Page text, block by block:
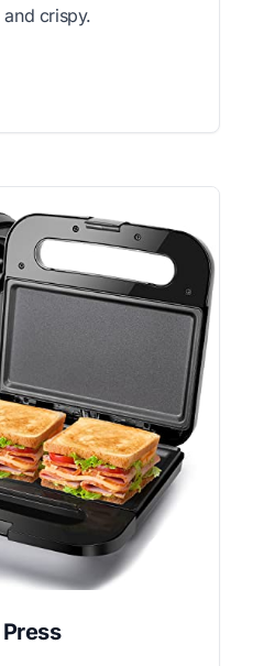
crispy.